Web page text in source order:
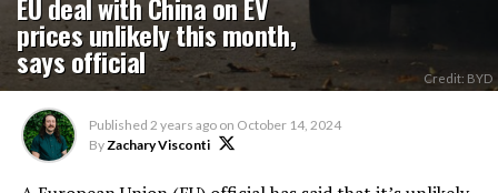
prices unlikely this month,
says official Credit: BYD
Published 2 years ago on October 14, 2024
ByZachary Visconti